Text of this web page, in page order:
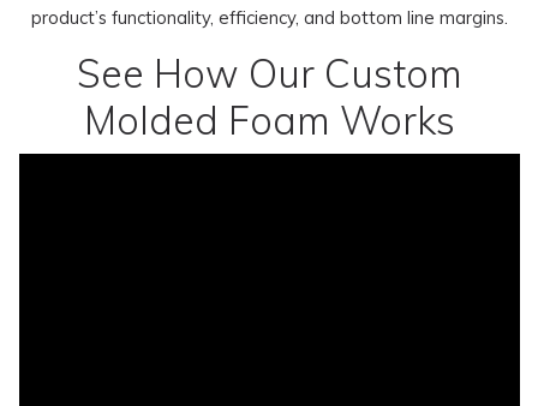
product’s functionality, efficiency, and bottom line margins.
See How Our Custom
Molded Foam Works